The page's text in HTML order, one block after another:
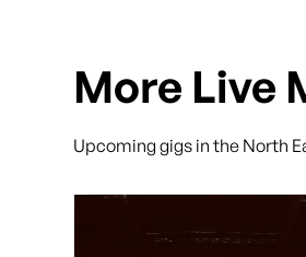
More Live
Upcoming gigs in the North